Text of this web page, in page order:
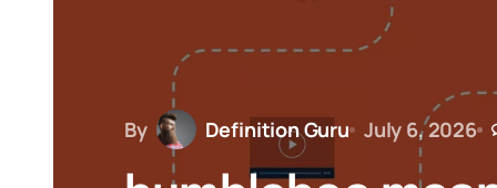
By Definition Guru July 6, 2026